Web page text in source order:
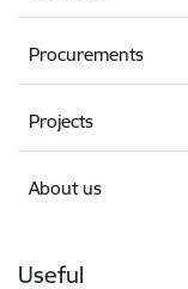
Procurements
Projects
About us
Useful